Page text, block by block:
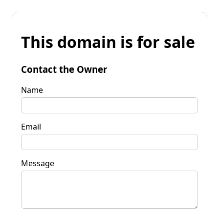
This domain is for sale
Contact the Owner
Name
Email
Message